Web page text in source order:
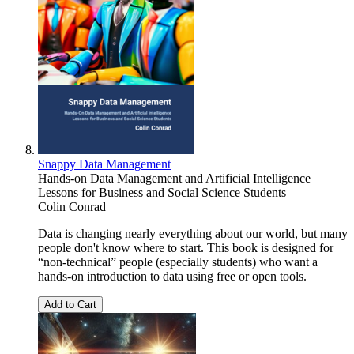
Snappy Data Management
Hands-on Data Management and Artificial Intelligence
Lessons for Business and Social Science Students
Colin Conrad
Data is changing nearly everything about our world, but many
people don't know where to start. This book is designed for
“non-technical” people (especially students) who want a
hands-on introduction to data using free or open tools.
Add to Cart